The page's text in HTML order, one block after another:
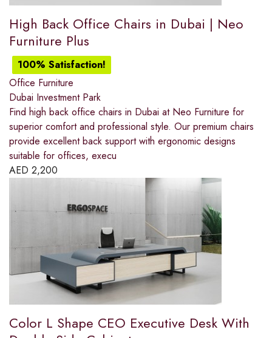
High Back Office Chairs in Dubai | Neo
Furniture Plus
100% Satisfaction!
Office Furniture
Dubai Investment Park
Find high back office chairs in Dubai at Neo Furniture for
superior comfort and professional style. Our premium chairs
provide excellent back support with ergonomic designs
suitable for offices, execu
AED 2,200
Color L Shape CEO Executive Desk With